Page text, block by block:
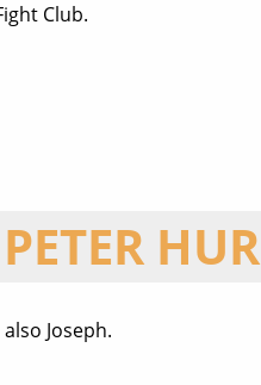
Club.
PETER
also Joseph.